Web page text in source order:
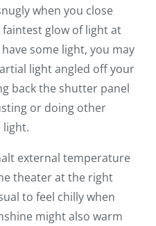
when you close
glow of light at
some light, you may
light angled off your
back the shutter panel
or doing other
light.
external temperature
theater at the right
to feel chilly when
might also warm